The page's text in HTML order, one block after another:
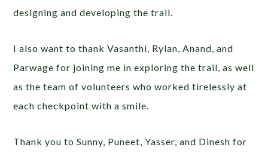
designing and developing the trail.
I also want to thank Vasanthi, Rylan, Anand, and
Parwage for joining me in exploring the trail, as well
as the team of volunteers who worked tirelessly at
each checkpoint with a smile.
Thank you to Sunny, Puneet, Yasser, and Dinesh for